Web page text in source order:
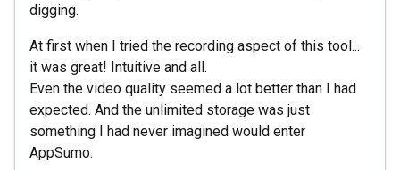
digging.
At first when I tried the recording aspect of this tool...
it was great! Intuitive and all.
Even the video quality seemed a lot better than I had
expected. And the unlimited storage was just
something I had never imagined would enter
AppSumo.